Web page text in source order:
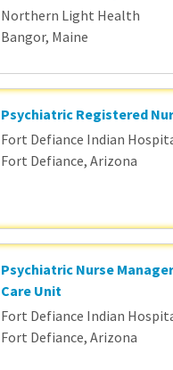
Northern Light Health
Bangor, Maine
Psychiatric Registered
Fort Defiance Indian
Fort Defiance, Arizona
Psychiatric Nurse
Care Unit
Fort Defiance Indian
Fort Defiance, Arizona